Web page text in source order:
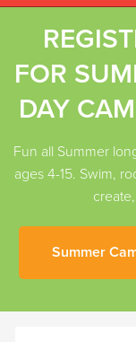
FOR
DAY
Fun all Summer
ages 4-15. Swim,
Summer